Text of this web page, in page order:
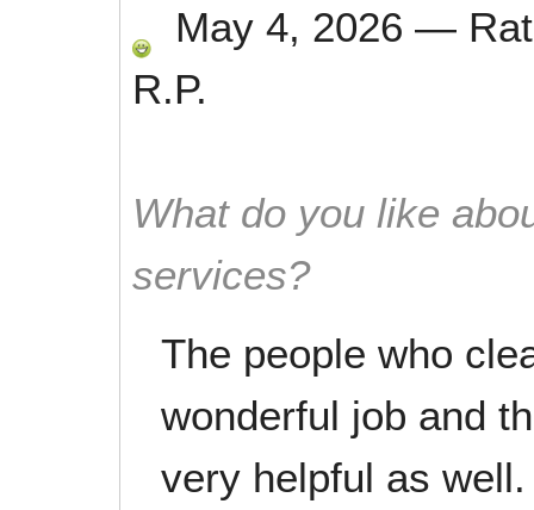
May 4, 2026 —
R.P.
What do you like
services?
The people who
wonderful job and
very helpful as well.